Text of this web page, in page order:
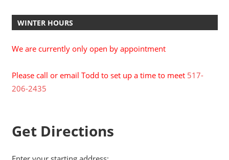
WINTER HOURS
We are currently only open by appointment
Please call or email Todd to set up a time to meet 517-
206-2435
Get Directions